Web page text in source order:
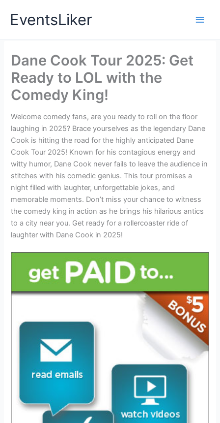
EventsLiker
Dane Cook Tour 2025: Get
Ready to LOL with the
Comedy King!
Welcome comedy fans, are you ready to roll on the floor
laughing in 2025? Brace yourselves as the legendary Dane
Cook is hitting the road for the highly anticipated Dane
Cook Tour 2025! Known for his contagious energy and
witty humor, Dane Cook never fails to leave the audience in
stitches with his comedic genius. This tour promises a
night filled with laughter, unforgettable jokes, and
memorable moments. Don’t miss your chance to witness
the comedy king in action as he brings his hilarious antics
to a city near you. Get ready for a rollercoaster ride of
laughter with Dane Cook in 2025!